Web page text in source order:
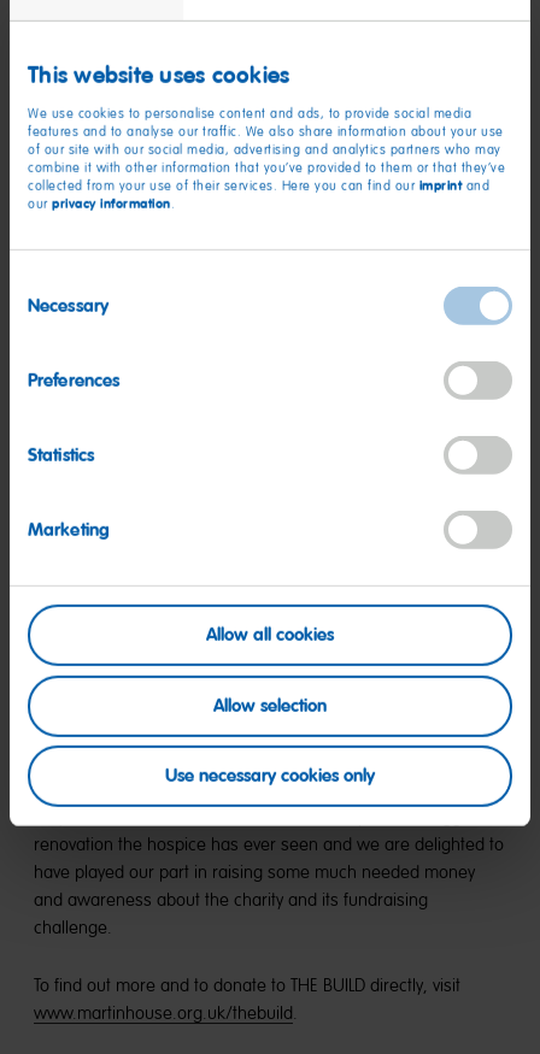
This website uses cookies
We use cookies to personalise content and ads, to provide social media
features and to analyse our traffic. We also share information about your use
of our site with our social media, advertising and analytics partners who may
combine it with other information that you’ve provided to them or that they’ve
collected from your use of their services. Here you can find our imprintand
our privacy information.
Selection
Necessary
Preferences
Statistics
Marketing
Allow all cookies
Allow selection
Use necessary cookies only
miss it.
“Through this year’s event we have helped raise an incredible
£215,000 towards THE BUILD. Children and families across
Yorkshire depend on this local charity, so we’re proud to have
been such a longstanding partner and champion of Martin
House. We already can’t wait for what next year holds!”
Clair Holdsworth, chief executive of Martin House, said: “It
was a fantastic night – so many people told us this was the
best Glitter Ball yet. We cannot thank our supporters enough
The evening also saw Yorkshire radio hosts Emma and Dixie
throughout the evening, as well as an emotional speech from
Martin House dad Jack Harrison, whose son Thomas uses the
provide is second to none, a support we rely on. I hope
anyone who is able to will support THE BUILD to ensure the
facilities at the hospice match the exceptional care offered
around the clock to us and to other families.”
Once again, the Glitterball proved to be one of the events of
the season, and with a record £215,000 raised, this one will
go down as another resounding success for the hospice as
renovation the hospice has ever seen and we are delighted to
have played our part in raising some much needed money
and awareness about the charity and its fundraising
challenge.
To find out more and to donate to THE BUILD directly, visit
www.martinhouse.org.uk/thebuild.